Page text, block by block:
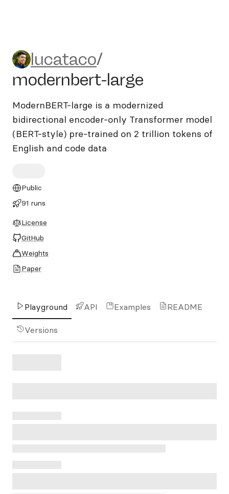
lucataco/modernbert-large
lucataco/
modernbert-large
ModernBERT-large is a modernized
bidirectional encoder-only Transformer model
(BERT-style) pre-trained on 2 trillion tokens of
English and code data
Public
91 runs
License
GitHub
Weights
Paper
Playground API Examples README
Versions